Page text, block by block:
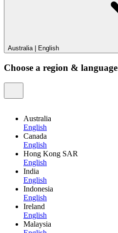
Australia| English
Choose a region & language
Australia
English
Canada
English
Hong Kong SAR
English
India
English
Indonesia
English
Ireland
English
Malaysia